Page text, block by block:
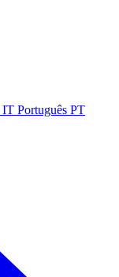
IT Português PT